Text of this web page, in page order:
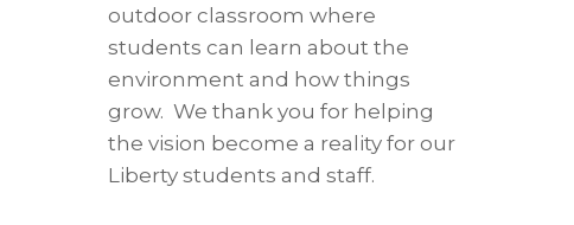
outdoor classroom where
students can learn about the
environment and how things
grow. We thank you for helping
the vision become a reality for our
Liberty students and staff.